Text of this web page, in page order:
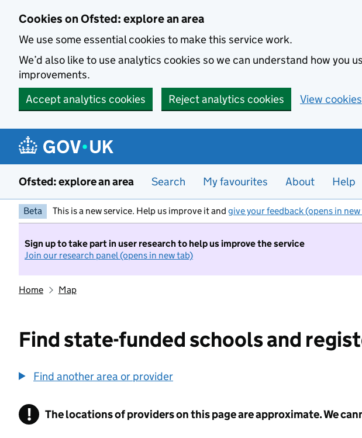
Cookies on Ofsted: explore an area
We use some essential cookies to make this service work.
We’d also like to use analytics cookies so we can understand how you
improvements.
Accept analytics cookies
Reject analytics cookies View cookies
Ofsted: explore an area Search My favourites About Help
Beta This is a new service. Help us improve it and give your feedback (opens in
Sign up to take part in user research to help us improve the service
Join our research panel (opens in new tab)
Home Map
Find state-funded schools and
Find another area or provider
! Information
The locations of providers on this page are approximate. We